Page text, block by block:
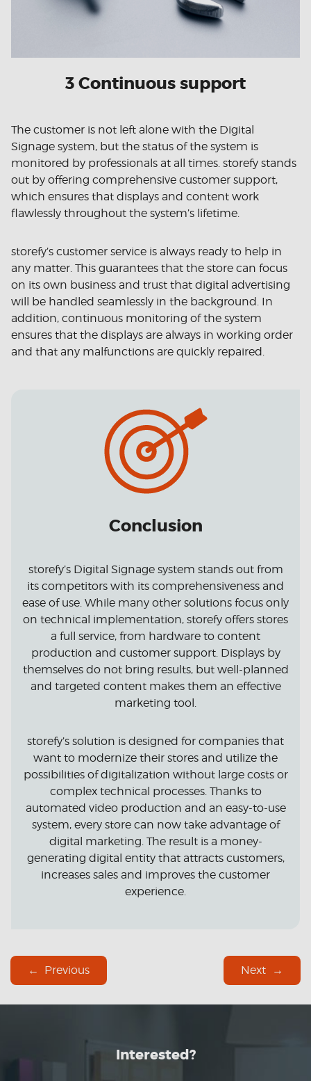
3 Continuous support
The customer is not left alone with the Digital
Signage system, but the status of the system is
monitored by professionals at all times. storefy stands
out by offering comprehensive customer support,
which ensures that displays and content work
flawlessly throughout the system’s lifetime.
storefy’s customer service is always ready to help in
any matter. This guarantees that the store can focus
on its own business and trust that digital advertising
will be handled seamlessly in the background. In
addition, continuous monitoring of the system
ensures that the displays are always in working order
and that any malfunctions are quickly repaired.
Conclusion
storefy’s Digital Signage system stands out from
its competitors with its comprehensiveness and
ease of use. While many other solutions focus only
on technical implementation, storefy offers stores
a full service, from hardware to content
production and customer support. Displays by
themselves do not bring results, but well-planned
and targeted content makes them an effective
marketing tool.
storefy’s solution is designed for companies that
want to modernize their stores and utilize the
possibilities of digitalization without large costs or
complex technical processes. Thanks to
automated video production and an easy-to-use
system, every store can now take advantage of
digital marketing. The result is a money-
generating digital entity that attracts customers,
increases sales and improves the customer
experience.
Next
Previous
Interested?